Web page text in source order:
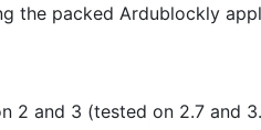
the packed Ardublockly
2 and 3 (tested on 2.7 and